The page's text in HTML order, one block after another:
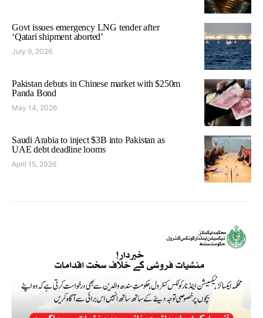
Govt issues emergency LNG tender after
‘Qatari shipment aborted’
July 9, 2026
Pakistan debuts in Chinese market with $250m
Panda Bond
May 14, 2026
Saudi Arabia to inject $3B into Pakistan as
UAE debt deadline looms
April 15, 2026